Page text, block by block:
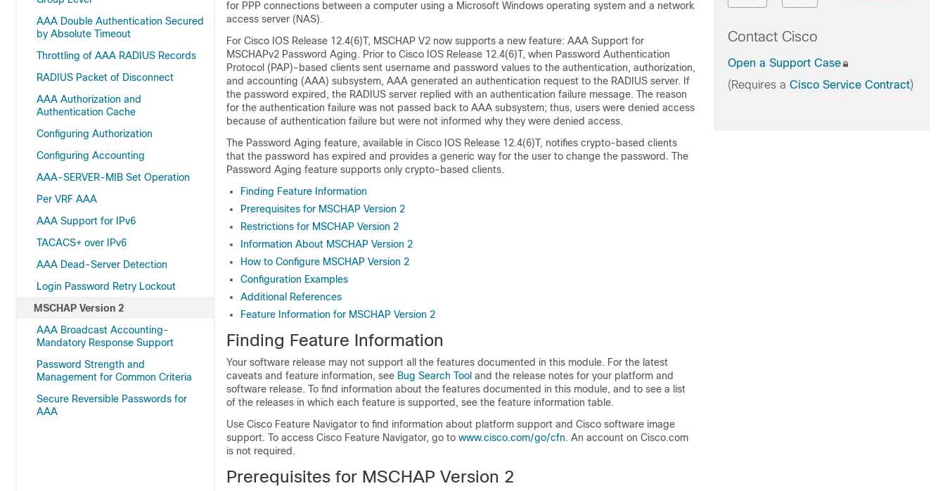
AAA Double Authentication Secured
by Absolute Timeout
Throttling of AAA RADIUS Records
RADIUS Packet of Disconnect
AAA Authorization and
Authentication Cache
Configuring Authorization
Configuring Accounting
AAA-SERVER-MIB Set Operation
Per VRF AAA
AAA Support for IPv6
TACACS+ over IPv6
AAA Dead-Server Detection
Login Password Retry Lockout
MSCHAP Version 2
AAA Broadcast Accounting-
Mandatory Response Support
Password Strength and
Management for Common Criteria
Secure Reversible Passwords for
AAA
for PPP connections between a computer using a Microsoft Windows operating system and a network
access server (NAS).
For Cisco IOS Release 12.4(6)T, MSCHAP V2 now supports a new feature: AAA Support for
MSCHAPv2 Password Aging. Prior to Cisco IOS Release 12.4(6)T, when Password Authentication
Protocol (PAP)-based clients sent username and password values to the authentication, authorization,
and accounting (AAA) subsystem, AAA generated an authentication request to the RADIUS server. If
the password expired, the RADIUS server replied with an authentication failure message. The reason
for the authentication failure was not passed back to AAA subsystem; thus, users were denied access
because of authentication failure but were not informed why they were denied access.
The Password Aging feature, available in Cisco IOS Release 12.4(6)T, notifies crypto-based clients
that the password has expired and provides a generic way for the user to change the password. The
Password Aging feature supports only crypto-based clients.
Finding Feature Information
Prerequisites for MSCHAP Version 2
Restrictions for MSCHAP Version 2
Information About MSCHAP Version 2
How to Configure MSCHAP Version 2
Configuration Examples
Additional References
Feature Information for MSCHAP Version 2
Finding Feature Information
Your software release may not support all the features documented in this module. For the latest
caveats and feature information, see Bug Search Tool and the release notes for your platform and
software release. To find information about the features documented in this module, and to see a list
of the releases in which each feature is supported, see the feature information table.
Use Cisco Feature Navigator to find information about platform support and Cisco software image
support. To access Cisco Feature Navigator, go to www.cisco.com/go/cfn. An account on Cisco.com
is not required.
Prerequisites for MSCHAP Version 2
Contact Cisco
Open a Support Case
(Requires a Cisco Service Contract)